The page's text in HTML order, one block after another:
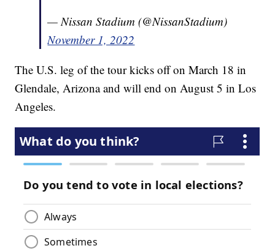
— Nissan Stadium (@NissanStadium)
November 1, 2022
The U.S. leg of the tour kicks off on March 18 in
Glendale, Arizona and will end on August 5 in Los
Angeles.